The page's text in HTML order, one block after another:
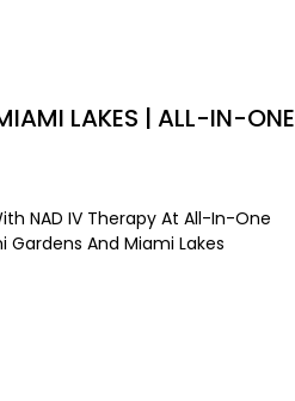
LAKES | ALL-IN-ONE
NAD IV Therapy At All-In-One
And Miami Lakes